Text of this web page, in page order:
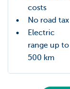
costs
No road tax
Electric
range up to
500 km